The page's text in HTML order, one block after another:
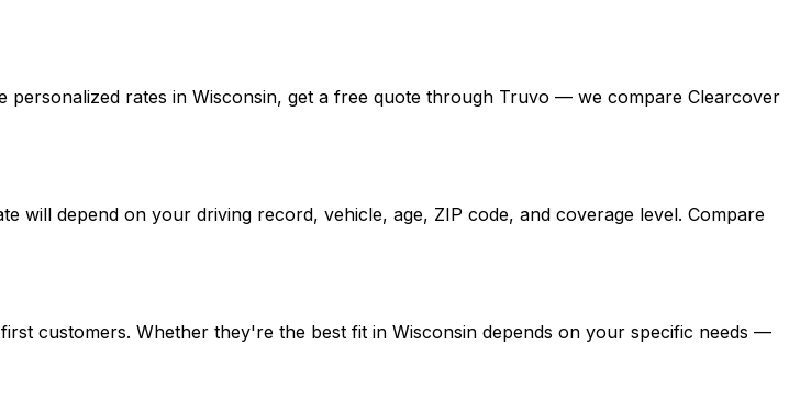
personalized rates in Wisconsin, get a free quote through Truvo — we compare Clearcover
will depend on your driving record, vehicle, age, ZIP code, and coverage level. Compare
customers. Whether they're the best fit in Wisconsin depends on your specific needs —